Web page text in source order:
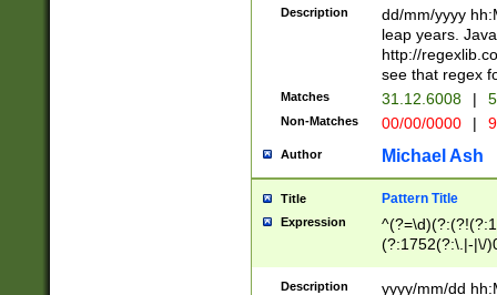
(?:\.|-|\/
8]|1\d|0?[1-
[0-
[0-
Description
dd/mm/yyyy
leap years.
http://
see that regex
Matches 31.12.6008 |
Non-Matches 00/00/0000 |
Author Michael Ash
Title Pattern Title
Expression
(?:1752(?:\.|-|\/
Description
yyyy/mm/dd